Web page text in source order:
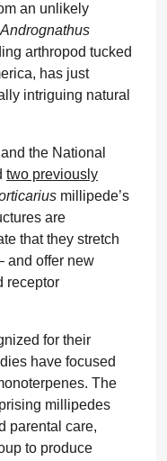
an unlikely
Andrognathus
arthropod tucked
has just
intriguing natural
the National
two previously
millipede’s
are
that they stretch
and offer new
receptor
for their
have focused
The
millipedes
parental care,
to produce